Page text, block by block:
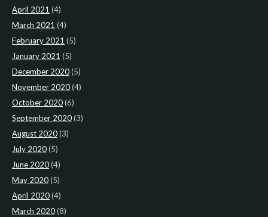
April 2021 (4)
March 2021 (4)
February 2021 (5)
January 2021 (5)
December 2020(5)
November 2020(4)
October 2020(6)
September 2020(3)
August 2020(3)
July 2020(5)
June 2020(4)
May 2020(5)
April 2020(4)
March 2020(8)